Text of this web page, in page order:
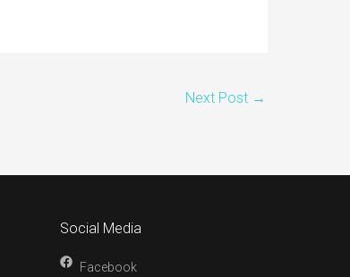
Next Post →
Social Media
Facebook